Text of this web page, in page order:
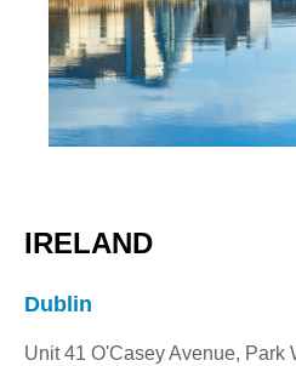
IRELAND
Dublin
Unit 41 O'Casey Avenue, Park